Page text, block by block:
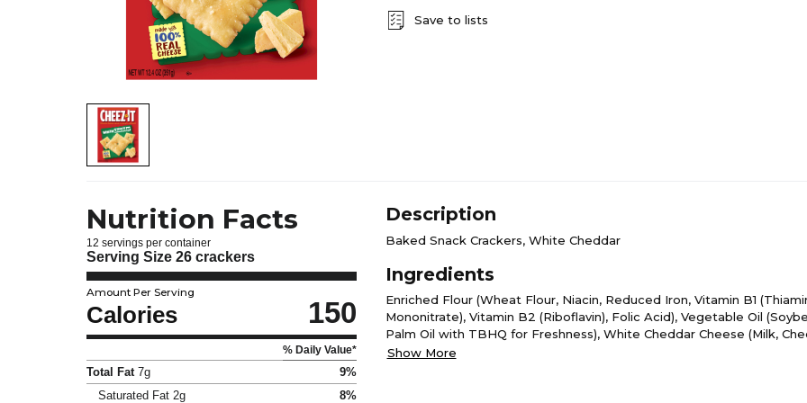
Save to lists
Nutrition Facts
12 servings per container
Serving Size 26 crackers
Amount Per Serving
Calories 150
% Daily Value*
Total Fat 7g
9%
Saturated Fat 2g 8%
Description
Baked Snack Crackers, White Cheddar
Ingredients
Enriched Flour (Wheat Flour, Niacin, Reduced Iron, Vitamin B1
Mononitrate), Vitamin B2 (Riboflavin), Folic Acid), Vegetable Oil
Palm Oil with TBHQ for Freshness), White Cheddar Cheese (Milk,
Cultures, Salt, Enzymes), Contains 2% or Less of Salt, Whey, Cheddar
Show More